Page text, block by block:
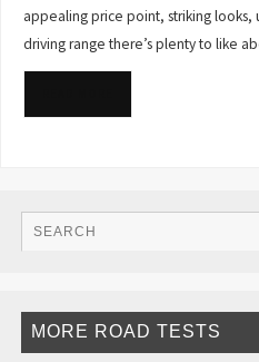
appealing price point, striking
driving range there’s plenty to like
MORE ROAD TESTS